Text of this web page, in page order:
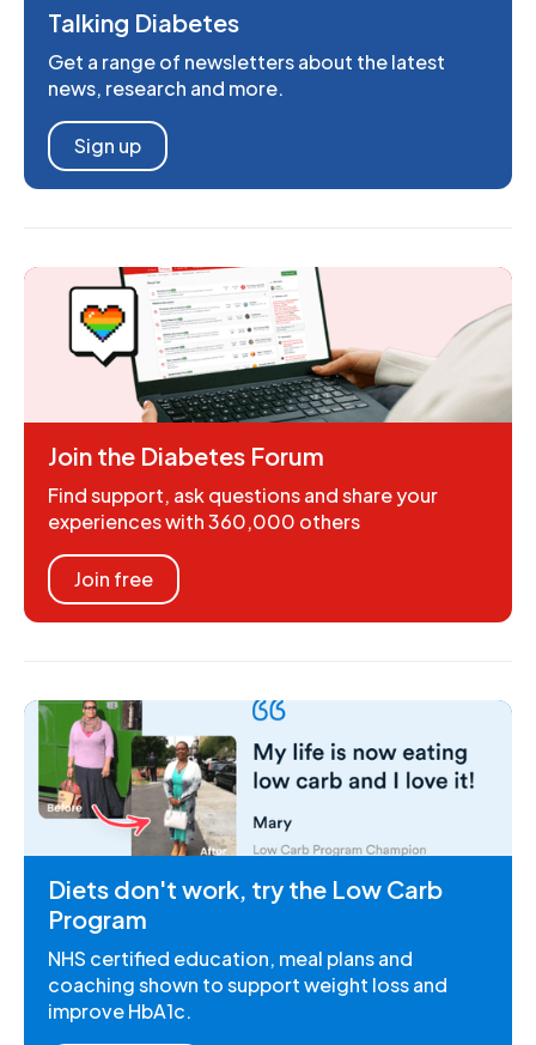
Talking Diabetes
Get a range of newsletters about the latest
news, research and more.
Sign up
Join the Diabetes Forum
Find support, ask questions and share your
experiences with 360,000 others
Join free
Diets don't work, try the Low Carb
Program
NHS certified education, meal plans and
coaching shown to support weight loss and
improve HbA1c.